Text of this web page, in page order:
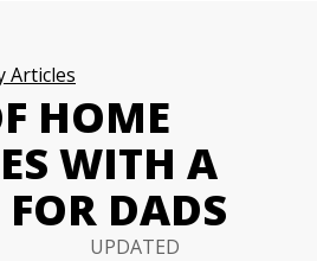
Articles
HOME
WITH A
DADS
UPDATED